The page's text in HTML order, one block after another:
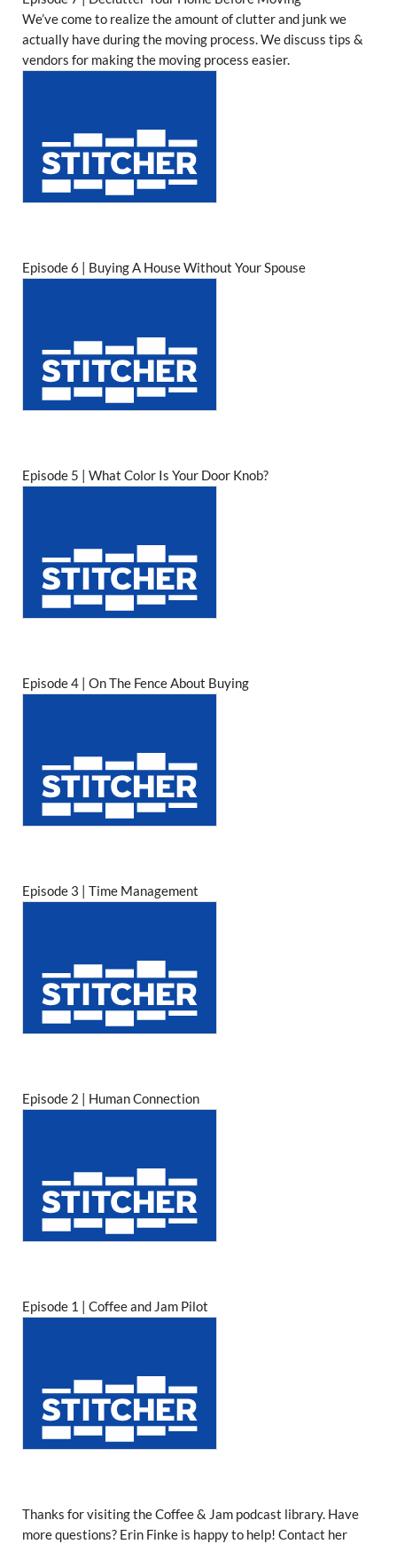
We’ve come to realize the amount of clutter and junk we
actually have during the moving process. We discuss tips &
vendors for making the moving process easier.
Episode 6 | Buying A House Without Your Spouse
Episode 5 | What Color Is Your Door Knob?
Episode 4 | On The Fence About Buying
Episode 3 | Time Management
Episode 2 | Human Connection
Episode 1 | Coffee and Jam Pilot
Thanks for visiting the Coffee & Jam podcast library. Have
more questions? Erin Finke is happy to help! Contact her